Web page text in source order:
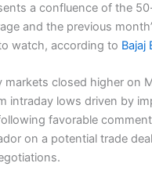
a confluence of the
and the previous
watch, according to Bajaj
markets closed higher on
intraday lows driven by
favorable
on a potential trade